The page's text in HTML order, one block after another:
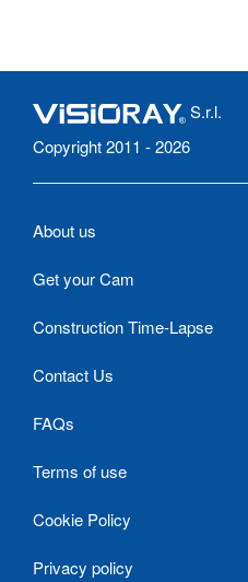
S.r.l.
Copyright 2011 - 2026
About us
Get your Cam
Construction Time-Lapse
Contact Us
FAQs
Terms of use
Cookie Policy
Privacy policy